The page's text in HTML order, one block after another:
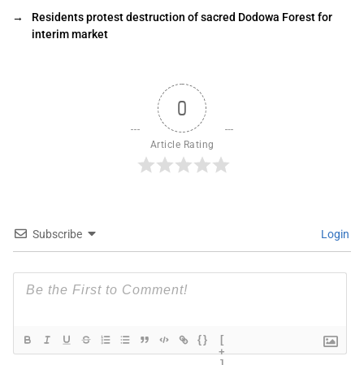
→
Residents protest destruction of sacred Dodowa Forest for
interim market
0
Article Rating
Subscribe Login
{}
[
+